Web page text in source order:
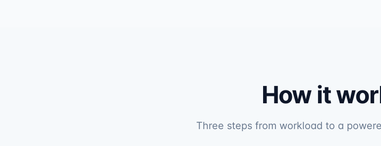
How it
Three steps from workload to a